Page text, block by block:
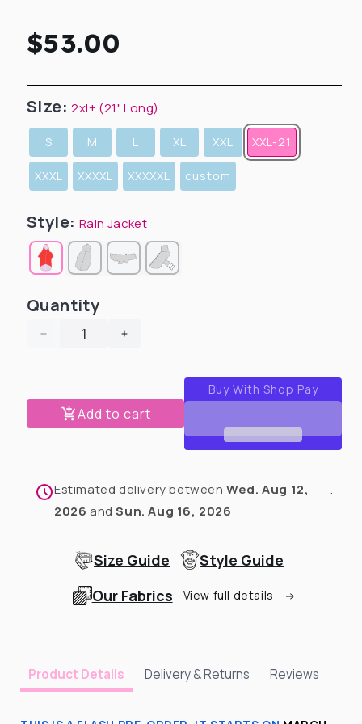
Regular
price
$53.00
Size:2xl+ (21" Long)
S M L XL XXL XXL-21
XXXL XXXXL XXXXXL custom
Style: Rain Jacket
Quantity
Decrease
Rain
Jacket
Vest
Increase
Rain
Jacket
Vest
Add to cart
Estimated delivery betweenWed. Aug 12,
2026 andSun. Aug 16, 2026
.
Size Guide
Style Guide
Our Fabrics
View full details
Product Details Delivery & Returns Reviews